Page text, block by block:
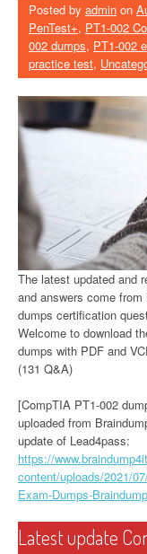
Posted by admin on
PenTest+, PT1-002
002 dumps, PT1-002
practice test,
The latest updated and
and answers come
dumps certification
Welcome to download
dumps with PDF and
(131 Q&A)
[CompTIA PT1-002
uploaded from
update of Lead4pass:
https://
content/uploads/2021/
Exam-Dumps-
Latest update